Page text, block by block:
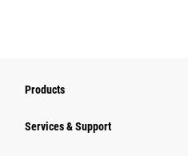
Products
Services & Support